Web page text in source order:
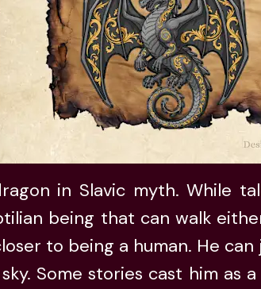
in Slavic myth. While
being that can walk
to being a human. He
Some stories cast him as